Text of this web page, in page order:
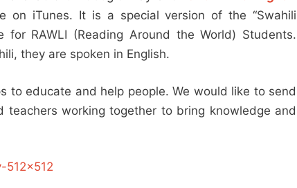
on iTunes. It is a special version of the “Swahili
RAWLI (Reading Around the World) Students.
they are spoken in English.
to educate and help people. We would like to send
teachers working together to bring knowledge and